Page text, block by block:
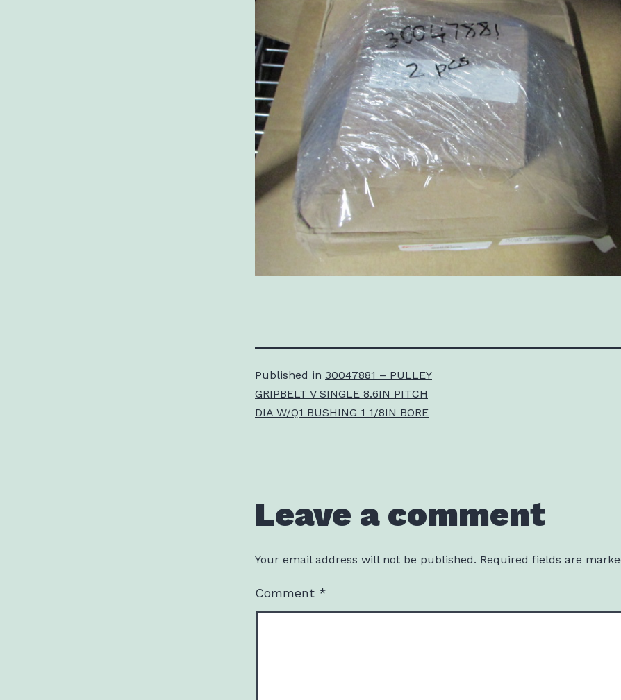
Published in 30047881 – PULLEY
GRIPBELT V SINGLE 8.6IN PITCH
DIA W/Q1 BUSHING 1 1/8IN BORE
Leave a comment
Your email address will not be published. Required fields are
Comment *